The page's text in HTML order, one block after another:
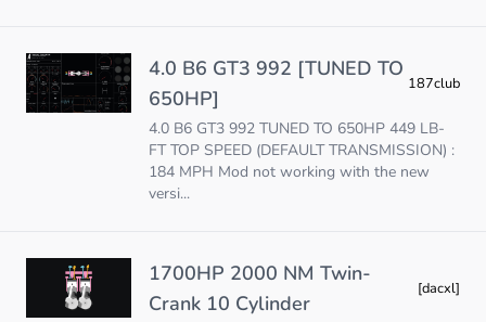
4.0 B6 GT3 992 [TUNED TO
650HP]
187club
4.0 B6 GT3 992 TUNED TO 650HP 449 LB-
FT TOP SPEED (DEFAULT TRANSMISSION) :
184 MPH Mod not working with the new
versi...
1700HP 2000 NM Twin-
Crank 10 Cylinder
[dacxl]